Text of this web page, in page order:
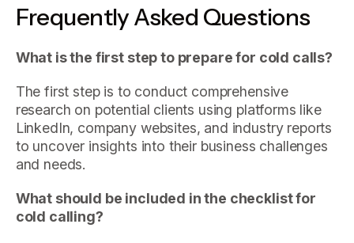
Frequently Asked Questions
What is the first step to prepare for cold calls?
The first step is to conduct comprehensive
research on potential clients using platforms like
LinkedIn, company websites, and industry reports
to uncover insights into their business challenges
and needs.
What should be included in the checklist for
cold calling?